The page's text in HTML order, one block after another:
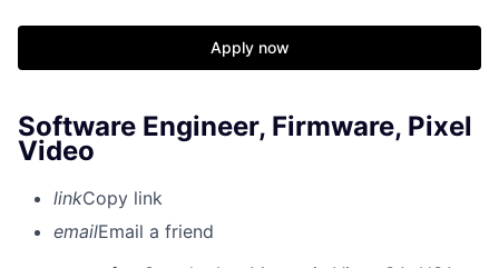
Apply now
Software Engineer, Firmware, Pixel
Video
linkCopy link
emailEmail a friend